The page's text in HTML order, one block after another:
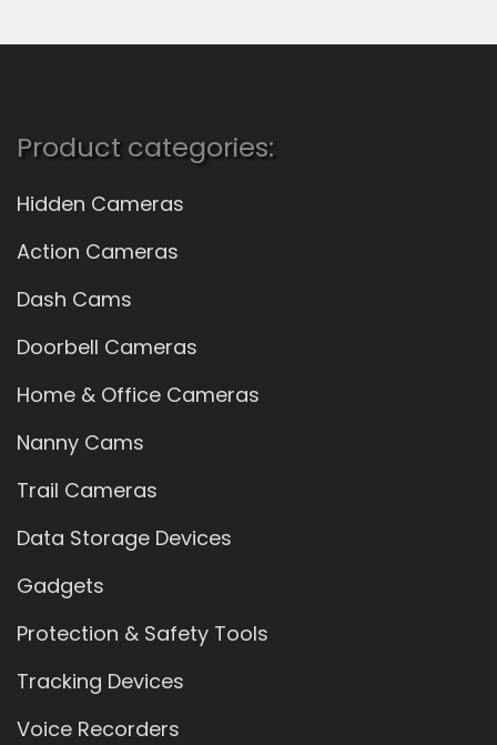
Product categories:
Hidden Cameras
Action Cameras
Dash Cams
Doorbell Cameras
Home & Office Cameras
Nanny Cams
Trail Cameras
Data Storage Devices
Gadgets
Protection & Safety Tools
Tracking Devices
Voice Recorders